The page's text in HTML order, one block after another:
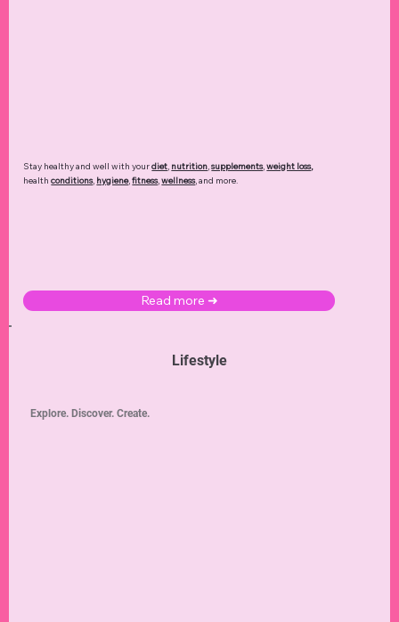
Stay healthy and well with yourdiet, nutrition,supplements,weight loss,
healthconditions, hygiene,fitness,wellness, and more.
Read more ➜
Lifestyle
Explore. Discover. Create.